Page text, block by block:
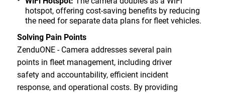
hotspot, offering cost-saving benefits by reducing
the need for separate data plans for fleet vehicles.
Solving Pain Points
ZenduONE - Camera addresses several pain
points in fleet management, including driver
safety and accountability, efficient incident
response, and operational costs. By providing